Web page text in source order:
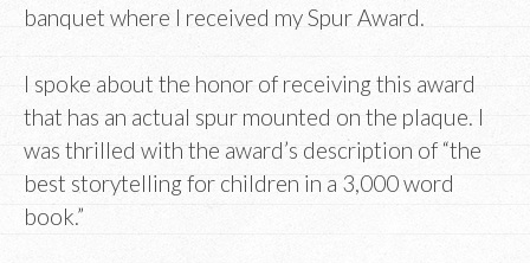
banquet where I received my Spur Award.
I spoke about the honor of receiving this award
that has an actual spur mounted on the plaque. I
was thrilled with the award’s description of “the
best storytelling for children in a 3,000 word
book.”